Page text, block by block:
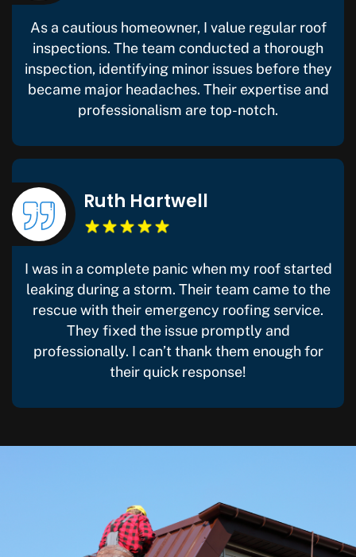
As a cautious homeowner, I value regular roof
inspections. The team conducted a thorough
inspection, identifying minor issues before they
became major headaches. Their expertise and
professionalism are top-notch.
Ruth Hartwell
I was in a complete panic when my roof started
leaking during a storm. Their team came to the
rescue with their emergency roofing service.
They fixed the issue promptly and
professionally. I can’t thank them enough for
their quick response!